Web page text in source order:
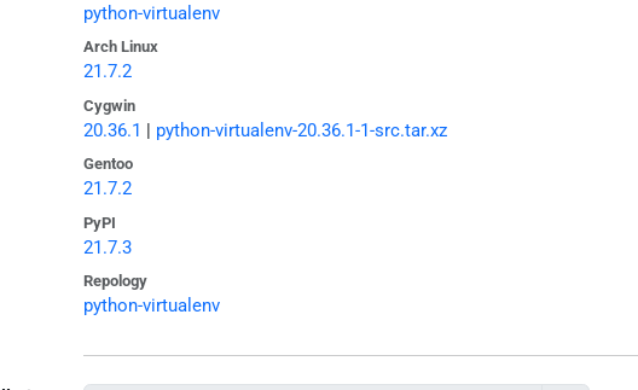
python-virtualenv
Arch Linux
21.7.2
Cygwin
20.36.1 | python-virtualenv-20.36.1-1-src.tar.xz
Gentoo
21.7.2
PyPI
21.7.3
Repology
python-virtualenv